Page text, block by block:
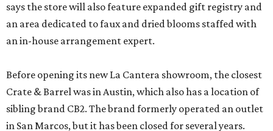
says the store will also feature expanded gift registry and
an area dedicated to faux and dried blooms staffed with
an in-house arrangement expert.
Before opening its new La Cantera showroom, the closest
Crate & Barrel was in Austin, which also has a location of
sibling brand CB2. The brand formerly operated an outlet
in San Marcos, but it has been closed for several years.